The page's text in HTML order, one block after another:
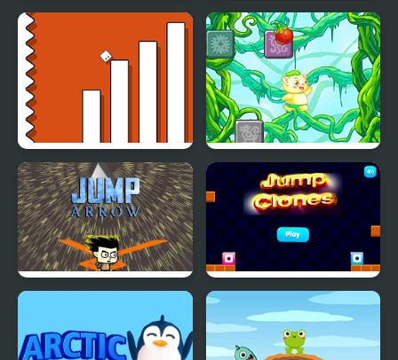
Johnny Jump Jump Ball Game
Escape Geometry Jump Rainforest Jump
Jump Clones